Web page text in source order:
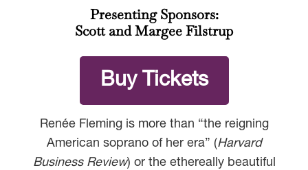
Presenting Sponsors:
Scott and Margee Filstrup
Buy Tickets
Renée Fleming is more than “the reigning
American soprano of her era” (Harvard
Business Review) or the ethereally beautiful